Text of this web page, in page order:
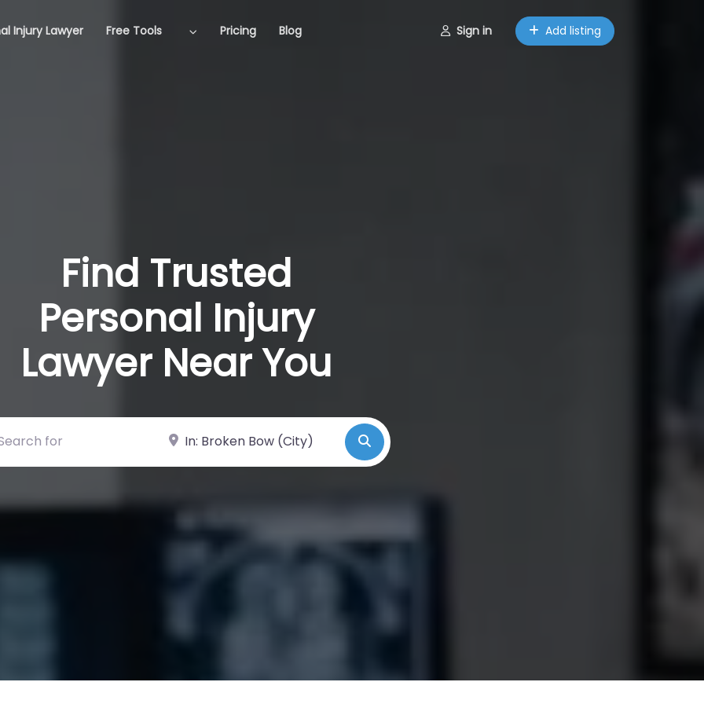
Injury Lawyer Free Tools Pricing Blog Sign in Add listing
Find Trusted
Personal Injury
Lawyer Near You
for Near Search